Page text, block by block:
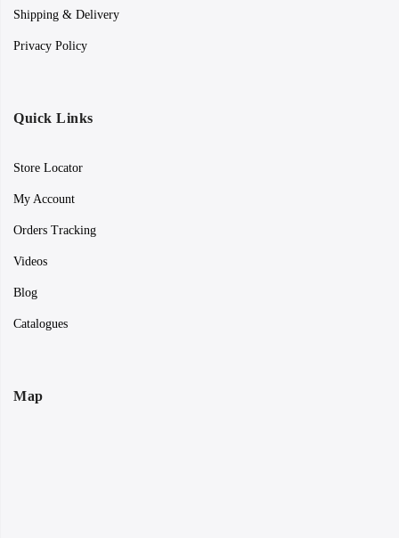
Shipping & Delivery
Privacy Policy
Quick Links
Store Locator
My Account
Orders Tracking
Videos
Blog
Catalogues
Map